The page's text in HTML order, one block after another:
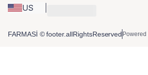
US
FARMASİ © footer.allRightsReserved Powered